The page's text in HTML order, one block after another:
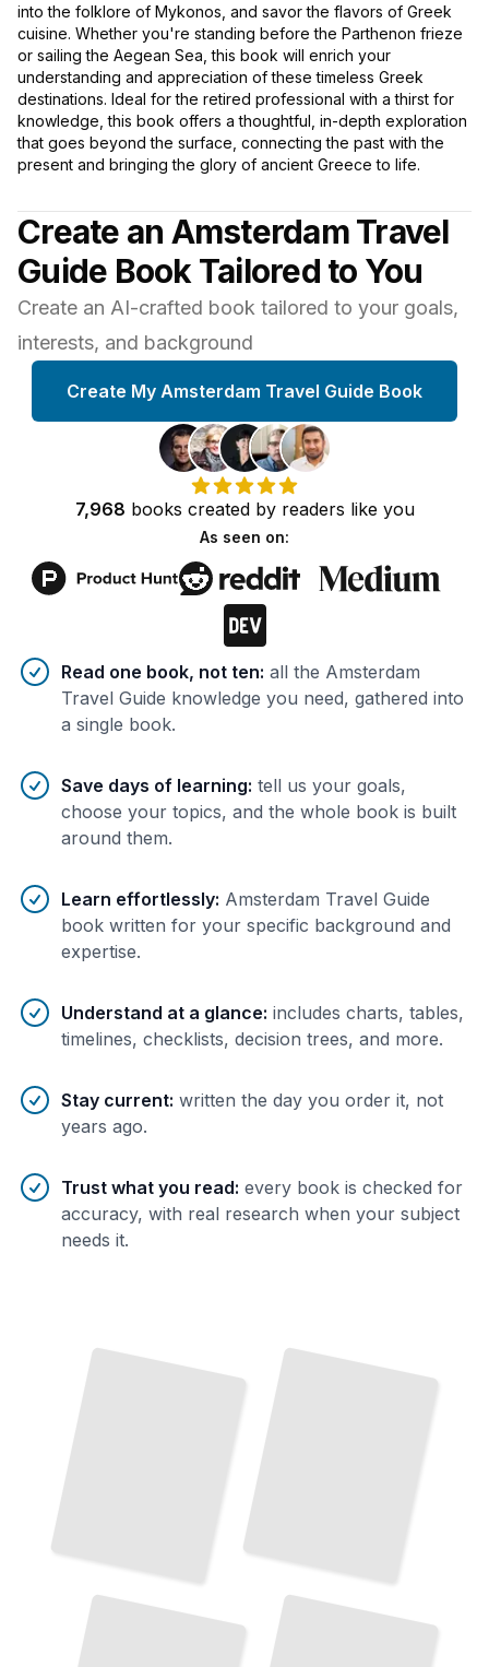
into the folklore of Mykonos, and savor the flavors of Greek
cuisine. Whether you're standing before the Parthenon frieze
or sailing the Aegean Sea, this book will enrich your
understanding and appreciation of these timeless Greek
destinations. Ideal for the retired professional with a thirst for
knowledge, this book offers a thoughtful, in-depth exploration
that goes beyond the surface, connecting the past with the
present and bringing the glory of ancient Greece to life.
Create an Amsterdam Travel
Guide Book Tailored to You
Create an AI-crafted book tailored to your goals,
interests, and background
Create My Amsterdam Travel Guide Book
7,968 books created by readers like you
As seen on:
Benefits of AI-tailoredbooks
Read one book, not ten: all the Amsterdam
Travel Guide knowledge you need, gathered into
a single book.
Save days of learning: tell us your goals,
choose your topics, and the whole book is built
around them.
Learn effortlessly: Amsterdam Travel Guide
book written for your specific background and
expertise.
Understand at a glance: includes charts, tables,
timelines, checklists, decision trees, and more.
Stay current: written the day you order it, not
years ago.
Trust what you read: every book is checked for
accuracy, with real research when your subject
needs it.
Top Attractions and Landmarks in Amsterdam
TailoredRead
of
Amsterdam
TailoredRead